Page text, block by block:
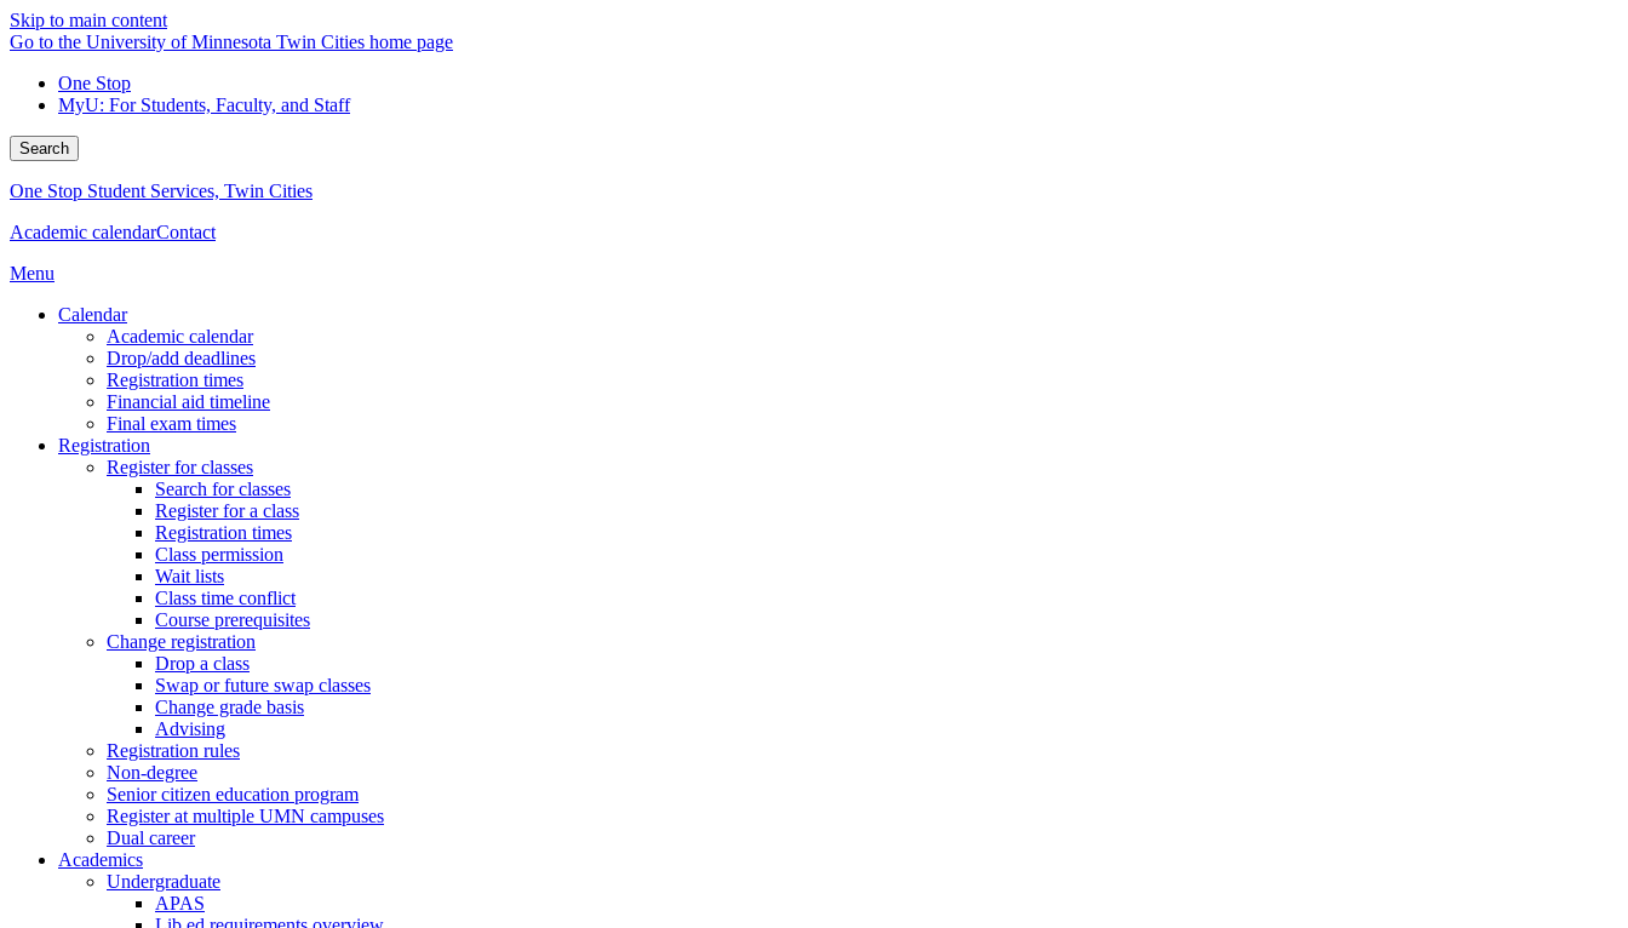
Skip to main content
Go to the University of Minnesota Twin Cities home page
One Stop
MyU: For Students, Faculty, and Staff
Search
One Stop Student Services, Twin Cities
Academic calendarContact
Menu
Calendar
Academic calendar
Drop/add deadlines
Registration times
Financial aid timeline
Final exam times
Registration
Register for classes
Search for classes
Register for a class
Registration times
Class permission
Wait lists
Class time conflict
Course prerequisites
Change registration
Drop a class
Swap or future swap classes
Change grade basis
Advising
Registration rules
Non-degree
Senior citizen education program
Register at multiple UMN campuses
Dual career
Academics
Undergraduate
APAS